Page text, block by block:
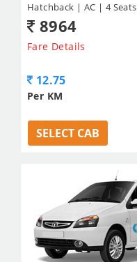
Hatchback | AC | 4 Seats
8964
Fare Details
12.75
Per KM
SELECT CAB